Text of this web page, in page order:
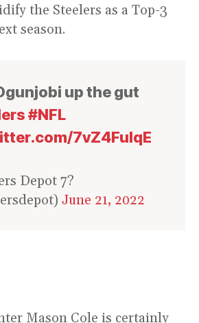
the Steelers as a Top-3
season.
up the gut
#NFL
7vZ4FulqE
Depot 7?
June 21, 2022
Mason Cole is certainly